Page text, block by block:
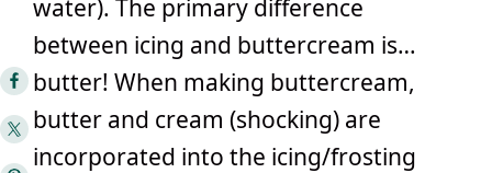
water). The primary difference
between icing and buttercream is…
butter! When making buttercream,
butter and cream (shocking) are
incorporated into the icing/frosting